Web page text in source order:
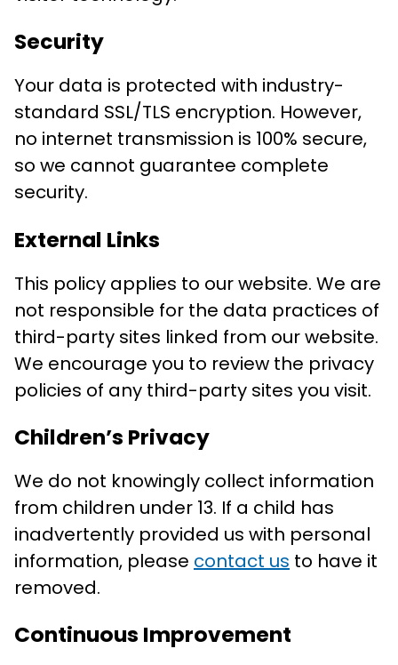
Security
Your data is protected with industry-
standard SSL/TLS encryption. However,
no internet transmission is 100% secure,
so we cannot guarantee complete
security.
External Links
This policy applies to our website. We are
not responsible for the data practices of
third-party sites linked from our website.
We encourage you to review the privacy
policies of any third-party sites you visit.
Children’s Privacy
We do not knowingly collect information
from children under 13. If a child has
inadvertently provided us with personal
information, please contact us to have it
removed.
Continuous Improvement